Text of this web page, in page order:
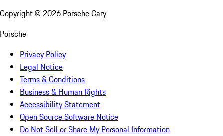
Copyright © 2026 Porsche Cary
Porsche
Privacy Policy
Legal Notice
Terms & Conditions
Business & Human Rights
Accessibility Statement
Open Source Software Notice
Do Not Sell or Share My Personal Information